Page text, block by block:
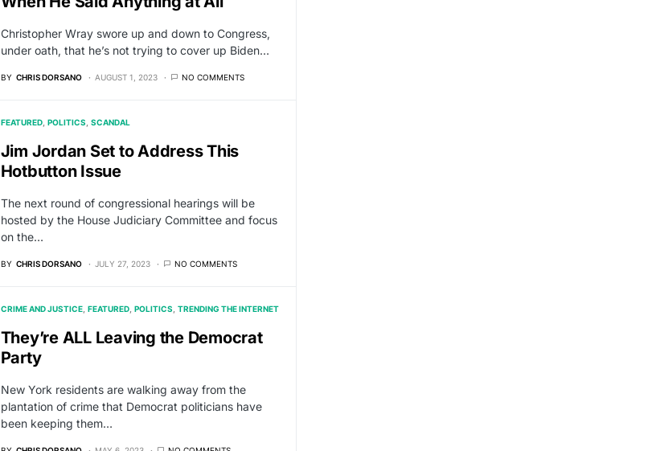
Christopher Wray swore up and down to Congress,
under oath, that he’s not trying to cover up Biden…
BY CHRIS DORSANO AUGUST 1, 2023 NO COMMENTS
FEATURED POLITICS SCANDAL
Jim Jordan Set to Address This
Hotbutton Issue
The next round of congressional hearings will be
hosted by the House Judiciary Committee and focus
on the…
BY CHRIS DORSANO JULY 27, 2023 NO COMMENTS
CRIME AND JUSTICE FEATURED POLITICS TRENDING THE INTERNET
They’re ALL Leaving the Democrat
Party
New York residents are walking away from the
plantation of crime that Democrat politicians have
been keeping them…